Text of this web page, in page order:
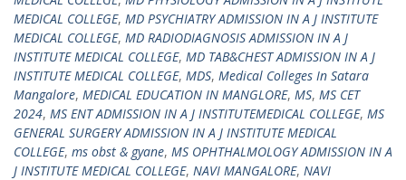
MEDICAL COLLEGE, MD PSYCHIATRY ADMISSION IN A J INSTITUTE
MEDICAL COLLEGE, MD RADIODIAGNOSIS ADMISSION IN A J
INSTITUTE MEDICAL COLLEGE, MD TAB&CHEST ADMISSION IN A J
INSTITUTE MEDICAL COLLEGE, MDS, Medical Colleges In Satara
Mangalore, MEDICAL EDUCATION IN MANGLORE, MS, MS CET
2024, MS ENT ADMISSION IN A J INSTITUTEMEDICAL COLLEGE, MS
GENERAL SURGERY ADMISSION IN A J INSTITUTE MEDICAL
COLLEGE, ms obst & gyane, MS OPHTHALMOLOGY ADMISSION IN A
J INSTITUTE MEDICAL COLLEGE, NAVI MANGALORE, NAVI